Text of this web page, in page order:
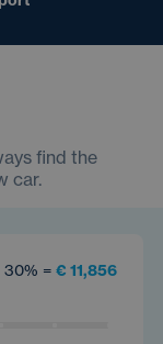
find the
car.
30% = € 11,856